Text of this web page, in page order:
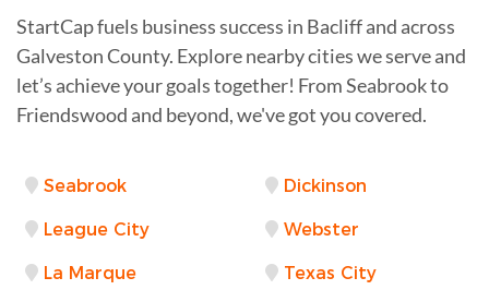
StartCap fuels business success in Bacliff and across
Galveston County. Explore nearby cities we serve and
let’s achieve your goals together! From Seabrook to
Friendswood and beyond, we've got you covered.
Seabrook Dickinson
League City Webster
La Marque Texas City